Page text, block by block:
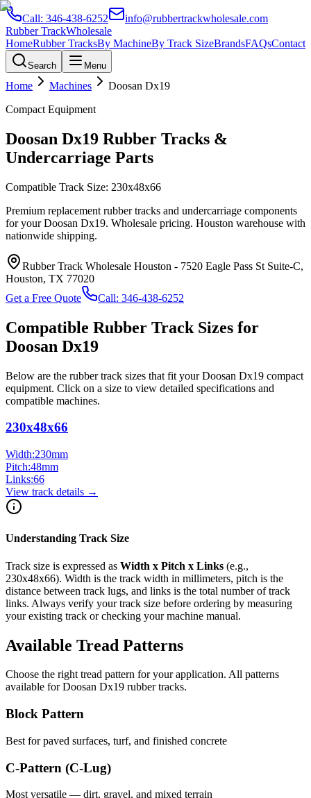
Call: 346-438-6252
info@rubbertrackwholesale.com
Rubber TrackWholesale
HomeRubber TracksBy MachineBy Track SizeBrandsFAQsContact
Search Menu
Home Machines Doosan Dx19
Compact Equipment
Doosan Dx19 Rubber Tracks &
Undercarriage Parts
Compatible Track Size: 230x48x66
Premium replacement rubber tracks and undercarriage components
for yourDoosan Dx19. Wholesale pricing. Houston warehouse with
nationwide shipping.
Rubber Track Wholesale Houston - 7520 Eagle Pass St Suite-C,
Houston, TX 77020
Get a Free Quote
Call: 346-438-6252
Compatible Rubber Track Sizes for
Doosan Dx19
Below are the rubber track sizes that fit yourDoosan Dx19 compact
equipment. Click on a size to view detailed specifications and
compatible machines.
230x48x66
Width:230mm
Pitch:48mm
Links:66
View track details →
Understanding Track Size
Track size is expressed as Width x Pitch x Links (e.g.,
230x48x66). Width is the track width in millimeters, pitch is the
distance between track lugs, and links is the total number of track
links. Always verify your track size before ordering by measuring
your existing track or checking your machine manual.
Available Tread Patterns
Choose the right tread pattern for your application. All patterns
available forDoosan Dx19 rubber tracks.
Block Pattern
Best for paved surfaces, turf, and finished concrete
C-Pattern (C-Lug)
Most versatile — dirt, gravel, and mixed terrain